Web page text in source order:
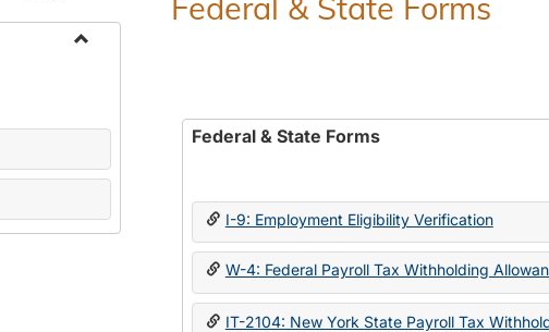
Federal & State Forms
I-9: Employment Eligibility Verification
W-4: Federal Payroll Tax Withholding
IT-2104: New York State Payroll Tax